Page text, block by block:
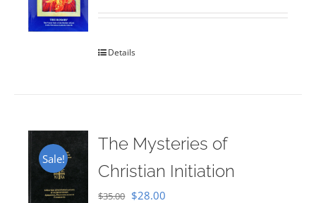
out of 5
Details
Sale!
The Mysteries of
Christian Initiation
$35.00 Original
$28.00